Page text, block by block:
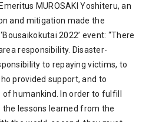
MUROSAKI Yoshiteru, an
and mitigation made the
2022’ event: “There
responsibility. Disaster-
to repaying victims, to
provided support, and to
humankind. In order to fulfill
lessons learned from the